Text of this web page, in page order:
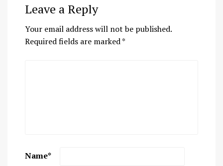
Leave a Reply
Your email address will not be published.
Required fields are marked*
Name*